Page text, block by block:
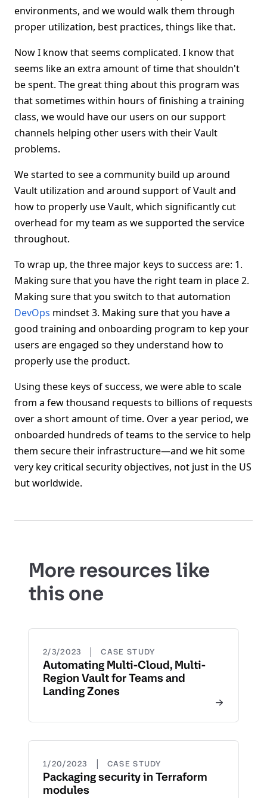
environments, and we would walk them through
proper utilization, best practices, things like that.
Now I know that seems complicated. I know that
seems like an extra amount of time that shouldn't
be spent. The great thing about this program was
that sometimes within hours of finishing a training
class, we would have our users on our support
channels helping other users with their Vault
problems.
We started to see a community build up around
Vault utilization and around support of Vault and
how to properly use Vault, which significantly cut
overhead for my team as we supported the service
throughout.
To wrap up, the three major keys to success are: 1.
Making sure that you have the right team in place 2.
Making sure that you switch to that automation
DevOps mindset 3. Making sure that you have a
good training and onboarding program to kep your
users are engaged so they understand how to
properly use the product.
Using these keys of success, we were able to scale
from a few thousand requests to billions of requests
over a short amount of time. Over a year period, we
onboarded hundreds of teams to the service to help
them secure their infrastructure—and we hit some
very key critical security objectives, not just in the US
but worldwide.
More resources like
this one
2/3/2023 | CASE STUDY
Automating Multi-Cloud, Multi-
Region Vault for Teams and
Landing Zones
1/20/2023 | CASE STUDY
Packaging security in Terraform
modules